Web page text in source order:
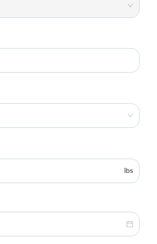
lbs